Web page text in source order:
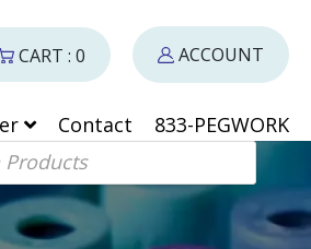
Contact
833-PEGWORK
search
CART : 0 ACCOUNT